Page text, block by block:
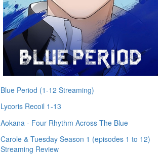
Blue Period (1-12 Streaming)
Lycoris Recoil 1-13
Aokana - Four Rhythm Across The Blue
Carole & Tuesday Season 1 (episodes 1 to 12)
Streaming Review